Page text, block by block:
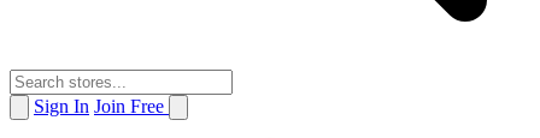
Sign In Join Free